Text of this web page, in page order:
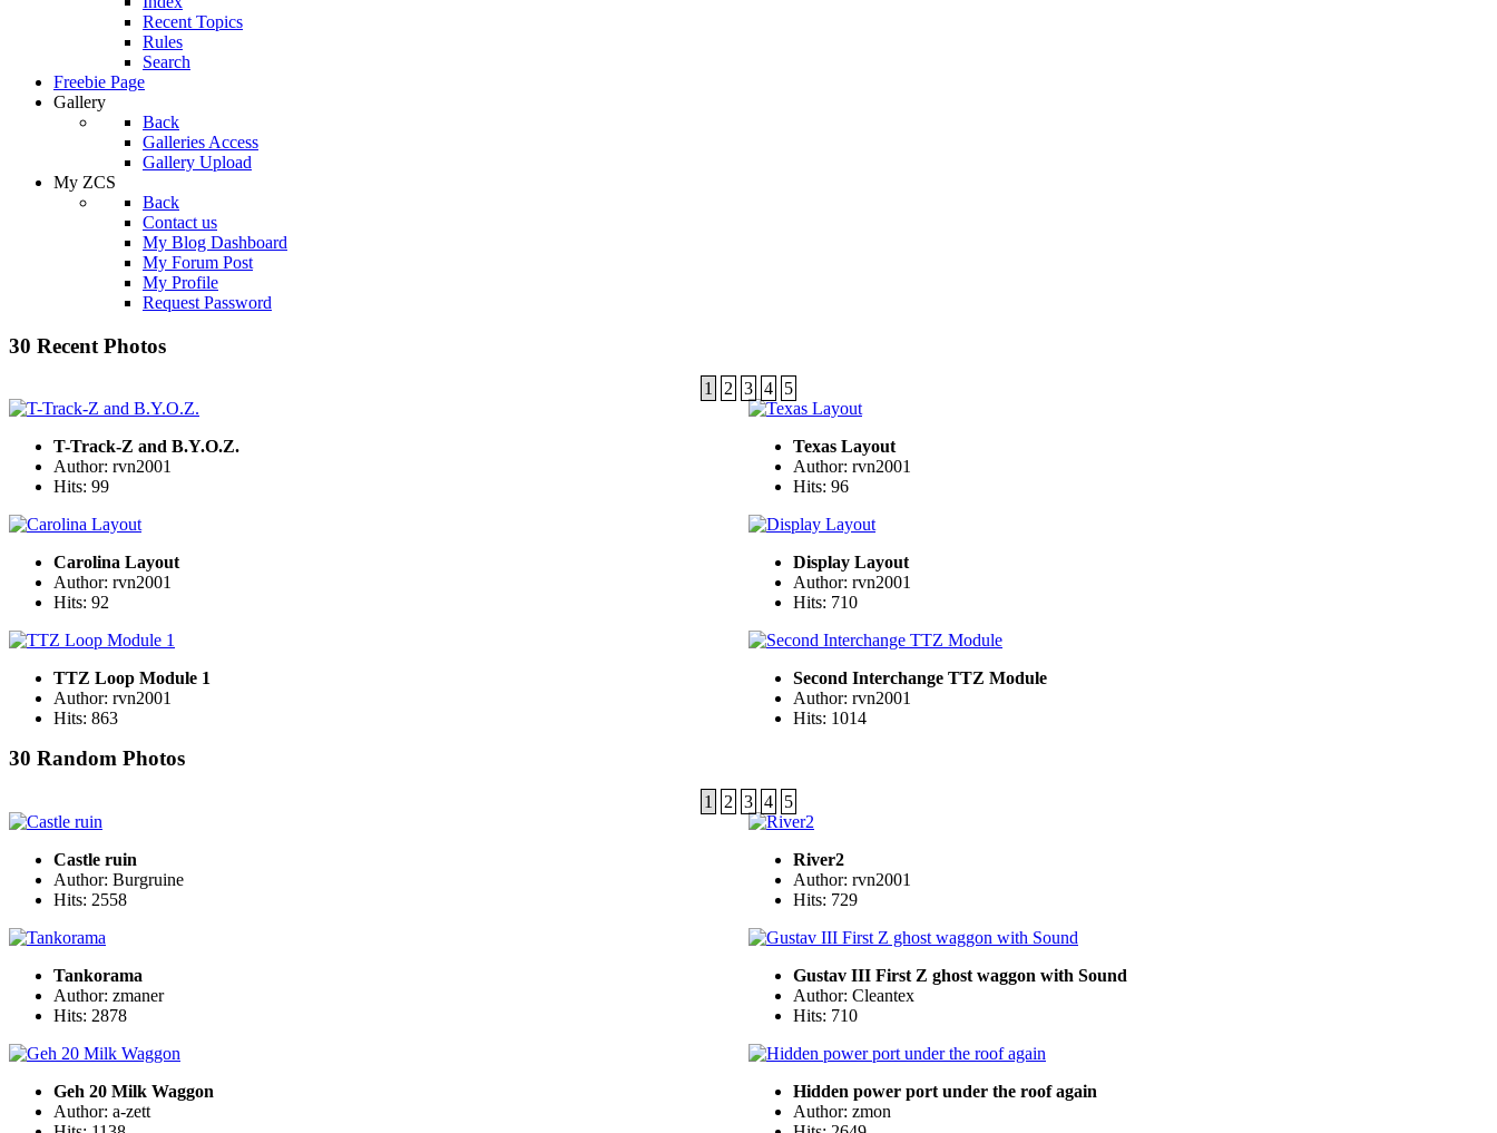
Recent Topics
Rules
Search
Freebie Page
Gallery
Back
Galleries Access
Gallery Upload
My ZCS
Back
Contact us
My Blog Dashboard
My Forum Post
My Profile
Request Password
30 Recent Photos
1 2 3 4 5
T-Track-Z and B.Y.O.Z.
Author: rvn2001
Hits: 99
Texas Layout
Author: rvn2001
Hits: 96
Carolina Layout
Author: rvn2001
Hits: 92
Display Layout
Author: rvn2001
Hits: 710
TTZ Loop Module 1
Author: rvn2001
Hits: 863
Second Interchange TTZ Module
Author: rvn2001
Hits: 1014
30 Random Photos
1 2 3 4 5
Castle ruin
Author: Burgruine
Hits: 2558
River2
Author: rvn2001
Hits: 729
Tankorama
Author: zmaner
Hits: 2878
Gustav III First Z ghost waggon with Sound
Author: Cleantex
Hits: 710
Geh 20 Milk Waggon
Author: a-zett
Hidden power port under the roof again
Author: zmon